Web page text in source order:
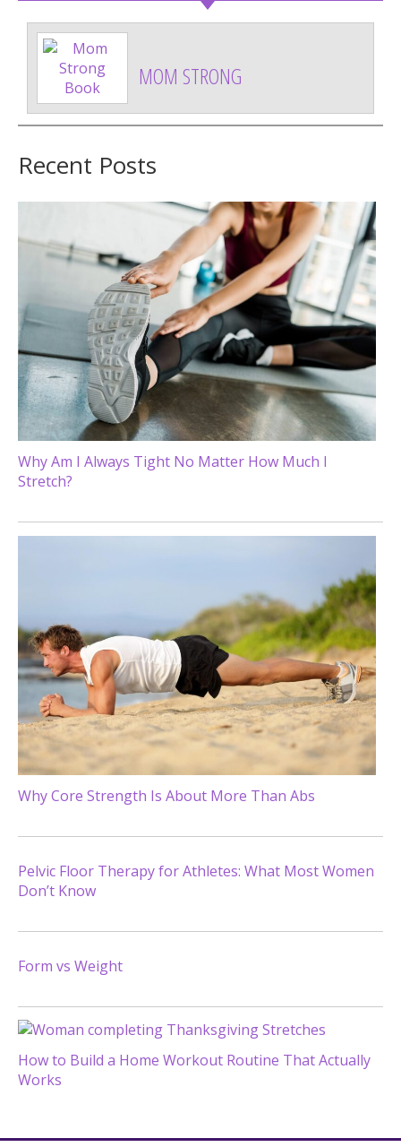
MOM STRONG
Recent Posts
Why Am I Always Tight No Matter How Much I
Stretch?
Why Core Strength Is About More Than Abs
Pelvic Floor Therapy for Athletes: What Most Women
Don’t Know
Form vs Weight
How to Build a Home Workout Routine That Actually
Works